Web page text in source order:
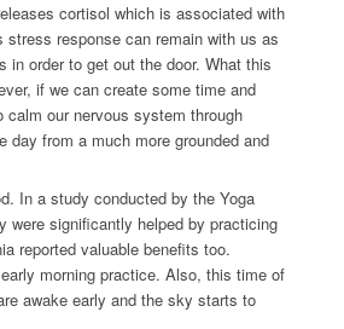
cortisol which is associated with
response can remain with us as
in order to get out the door. What this
if we can create some time and
our nervous system through
day from a much more grounded and
In a study conducted by the Yoga
were significantly helped by practicing
reported valuable benefits too.
morning practice. Also, this time of
awake early and the sky starts to